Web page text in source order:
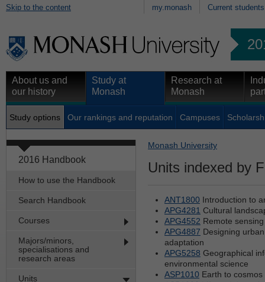
Skip to the content my.monash Current students
About us and
our history
Study at
Monash
Research at
Monash
Study options Our rankings and reputation Campuses
2016 Handbook
How to use the Handbook
Search Handbook
Courses
Majors/minors,
specialisations and
research areas
Units
Monash University
Units indexed by
ANT1800 Introduction to
APG4281 Cultural
APG4552 Remote
APG4887 Designing
adaptation
APG5258 Geographical
environmental science
ASP1010 Earth to